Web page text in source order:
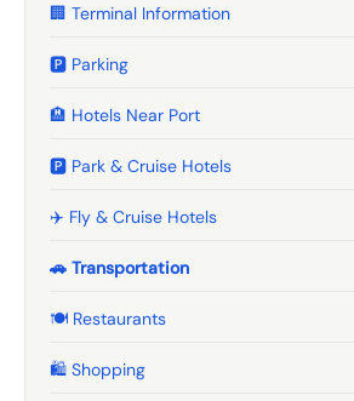
🏢 Terminal Information
🅿️ Parking
🏨 Hotels Near Port
🅿️ Park & Cruise Hotels
✈️ Fly & Cruise Hotels
🚗 Transportation
🍽️ Restaurants
🛍️ Shopping